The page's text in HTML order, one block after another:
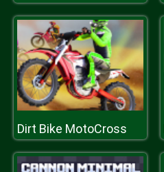
Dirt Bike MotoCross